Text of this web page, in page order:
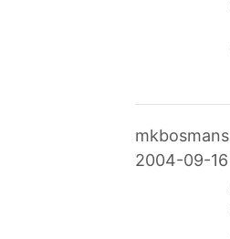
mkbosmans
2004-09-16